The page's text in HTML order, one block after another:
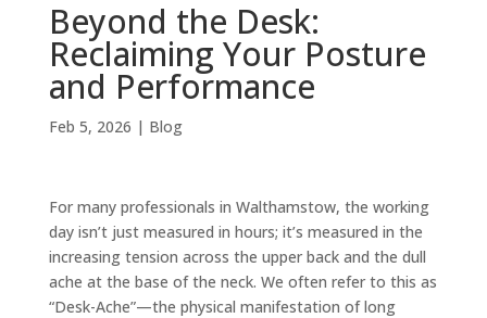
Beyond the Desk:
Reclaiming Your Posture
and Performance
Feb 5, 2026 | Blog
For many professionals in Walthamstow, the working
day isn’t just measured in hours; it’s measured in the
increasing tension across the upper back and the dull
ache at the base of the neck. We often refer to this as
“Desk-Ache”—the physical manifestation of long